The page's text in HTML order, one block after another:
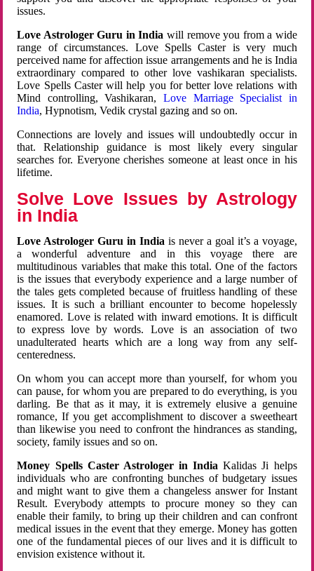
issues.
Love Astrologer Guru in India will remove you from a wide
range of circumstances. Love Spells Caster is very much
perceived name for affection issue arrangements and he is India
extraordinary compared to other love vashikaran specialists.
Love Spells Caster will help you for better love relations with
Mind controlling, Vashikaran, Love Marriage Specialist in
India, Hypnotism, Vedik crystal gazing and so on.
Connections are lovely and issues will undoubtedly occur in
that. Relationship guidance is most likely every singular
searches for. Everyone cherishes someone at least once in his
lifetime.
Solve Love Issues by Astrology
in India
Love Astrologer Guru in Indiais never a goal it’s a voyage,
a wonderful adventure and in this voyage there are
multitudinous variables that make this total. One of the factors
is the issues that everybody experience and a large number of
the tales gets completed because of fruitless handling of these
issues. It is such a brilliant encounter to become hopelessly
enamored. Love is related with inward emotions. It is difficult
to express love by words. Love is an association of two
unadulterated hearts which are a long way from any self-
centeredness.
On whom you can accept more than yourself, for whom you
can pause, for whom you are prepared to do everything, is you
darling. Be that as it may, it is extremely elusive a genuine
romance, If you get accomplishment to discover a sweetheart
than likewise you need to confront the hindrances as standing,
society, family issues and so on.
Money Spells Caster Astrologer in India Kalidas Ji helps
individuals who are confronting bunches of budgetary issues
and might want to give them a changeless answer for Instant
Result. Everybody attempts to procure money so they can
enable their family, to bring up their children and can confront
medical issues in the event that they emerge. Money has gotten
one of the fundamental pieces of our lives and it is difficult to
envision existence without it.